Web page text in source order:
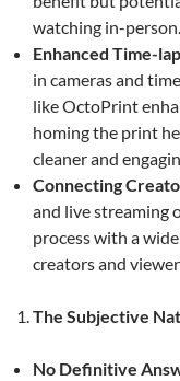
watching in-person.
Enhanced Time-
in cameras and
like OctoPrint
homing the print
cleaner and
Connecting
and live streaming
process with a
creators and
The Subjective
No Definitive